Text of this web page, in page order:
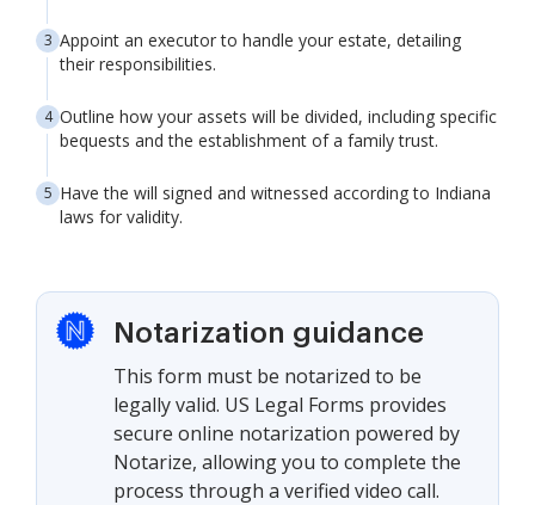
Appoint an executor to handle your estate, detailing
their responsibilities.
Outline how your assets will be divided, including specific
bequests and the establishment of a family trust.
Have the will signed and witnessed according to Indiana
laws for validity.
Notarization guidance
This form must be notarized to be
legally valid. US Legal Forms provides
secure online notarization powered by
Notarize, allowing you to complete the
process through a verified video call.